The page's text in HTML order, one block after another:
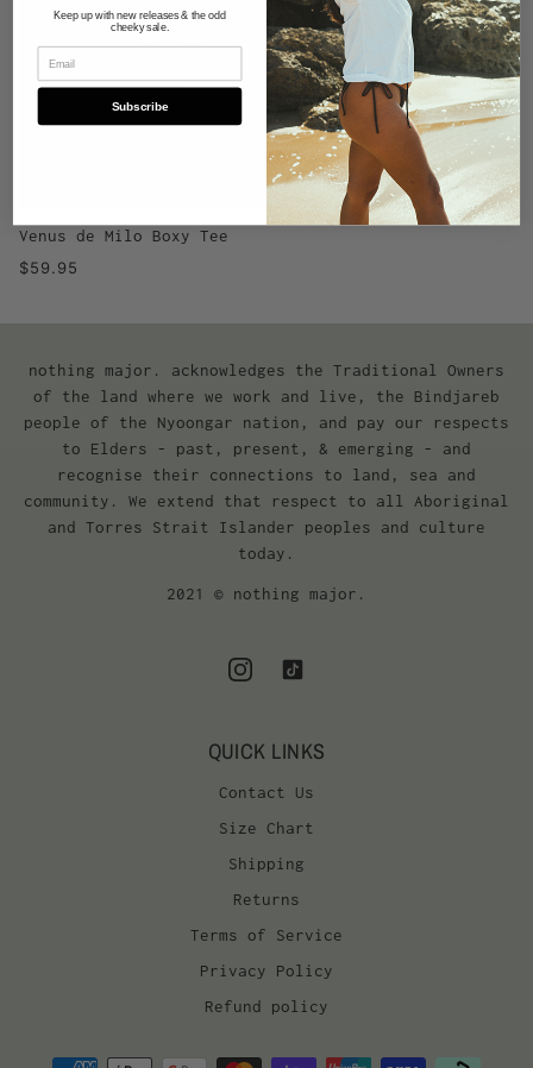
Venus de Milo Boxy Tee
$59.95
nothing major. acknowledges the Traditional Owners
of the land where we work and live, the Bindjareb
people of the Nyoongar nation, and pay our respects
to Elders - past, present, & emerging - and
recognise their connections to land, sea and
community. We extend that respect to all Aboriginal
and Torres Strait Islander peoples and culture
today.
2021 © nothing major.
QUICK LINKS
Contact Us
Size Chart
Shipping
Returns
Terms of Service
Privacy Policy
Refund policy
Keep up with new releases & the odd
cheeky sale.
Subscribe